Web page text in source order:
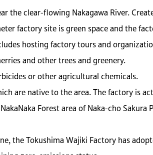
the clear-flowing Nakagawa River.
factory site is green space and the
hosting factory tours and
and other trees and greenery.
or other agricultural chemicals.
are native to the area. The factory is
Forest area of Naka-cho Sakura
the Tokushima Wajiki Factory has